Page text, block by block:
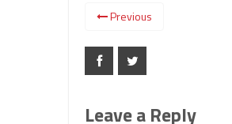
Previous
Leave a Reply